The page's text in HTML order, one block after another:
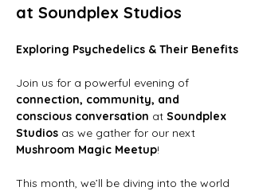
at Soundplex Studios
Exploring Psychedelics & Their Benefits
Join us for a powerful evening of
connection, community, and
conscious conversation at Soundplex
Studios as we gather for our next
Mushroom Magic Meetup!
This month, we’ll be diving into the world